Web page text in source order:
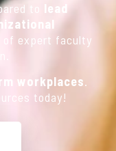
to lead
expert faculty
workplaces.
today!